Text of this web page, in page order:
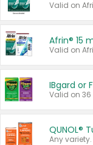
Valid on
IBgard or
Valid on 36
QUNOL®
Any variety.